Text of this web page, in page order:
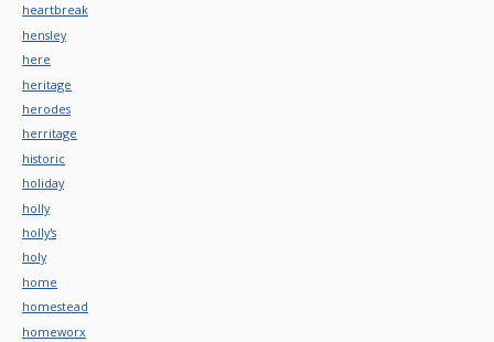
heartbreak
hensley
here
heritage
herodes
herritage
historic
holiday
holly
holly's
holy
home
homestead
homeworx